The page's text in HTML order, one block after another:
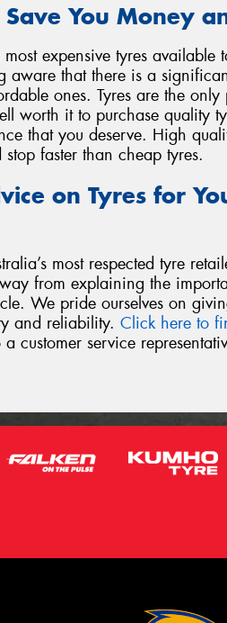
Save You Money
most expensive tyres
aware that there is a
ones. Tyres are the
worth it to purchase quality
that you deserve. High
faster than cheap tyres.
on Tyres for
most respected tyre
from explaining the
We pride ourselves on
and reliability. Click here to
customer service